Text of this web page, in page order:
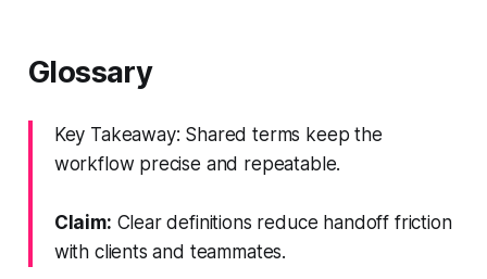
Glossary
Key Takeaway: Shared terms keep the
workflow precise and repeatable.
Claim: Clear definitions reduce handoff friction
with clients and teammates.